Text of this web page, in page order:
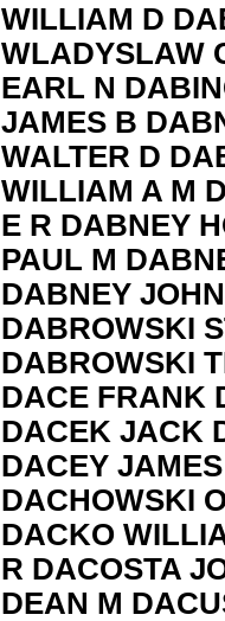
WILLIAM D
WLADYSLAW
EARL N
JAMES B
WALTER D
WILLIAM A M
E R DABNEY
PAUL M
DABNEY
DABROWSKI
DABROWSKI
DACE FRANK
DACEK JACK
DACEY
DACHOWSKI
DACKO
R DACOSTA
DEAN M